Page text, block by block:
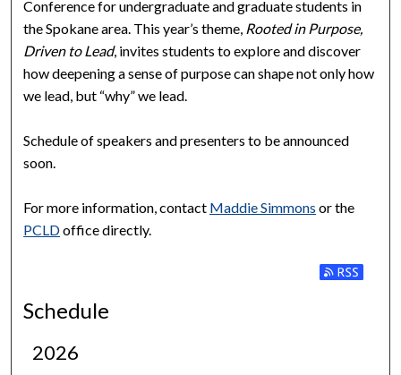
Conference for undergraduate and graduate students in
the Spokane area. This year’s theme, Rooted in Purpose,
Driven to Lead, invites students to explore and discover
how deepening a sense of purpose can shape not only how
we lead, but “why” we lead.
Schedule of speakers and presenters to be announced
soon.
For more information, contact Maddie Simmons or the
PCLDoffice directly.
Subscribe to
Schedule
2026